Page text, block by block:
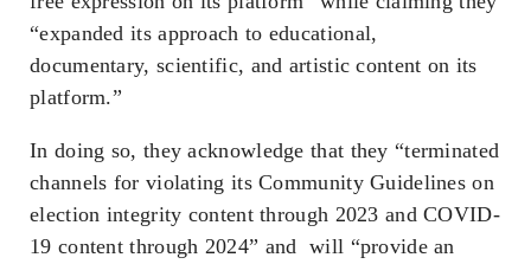
“expanded its approach to educational,
documentary, scientific, and artistic content on its
platform.”
In doing so, they acknowledge that they “terminated
channels for violating its Community Guidelines on
election integrity content through 2023 and COVID-
19 content through 2024” and will “provide an